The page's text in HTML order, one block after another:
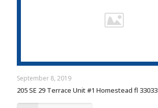
September 8, 2019
205 SE 29 Terrace Unit #1 Homestead fl 33033